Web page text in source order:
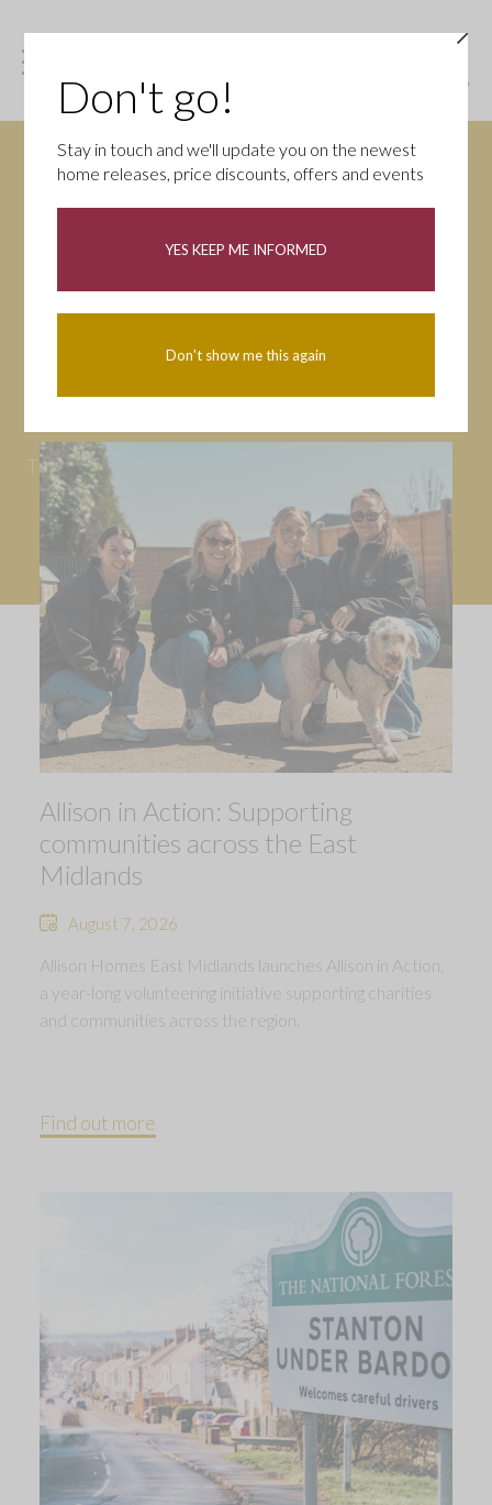
News
Tips
Allison in Action: Supporting
communities across the East
Midlands
August 7, 2026
Allison Homes East Midlands launches Allison in Action,
a year-long volunteering initiative supporting charities
and communities across the region.
Find out more
Don't go!
Stay in touch and we'll update you on the newest
home releases, price discounts, offers and events
YES KEEP ME INFORMED
Don't show me this again